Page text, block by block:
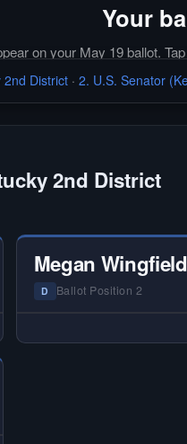
Your
on your May 19 ballot.
District · 2. U.S. Senator
2nd District
Megan Wingfield
D Ballot Position 2